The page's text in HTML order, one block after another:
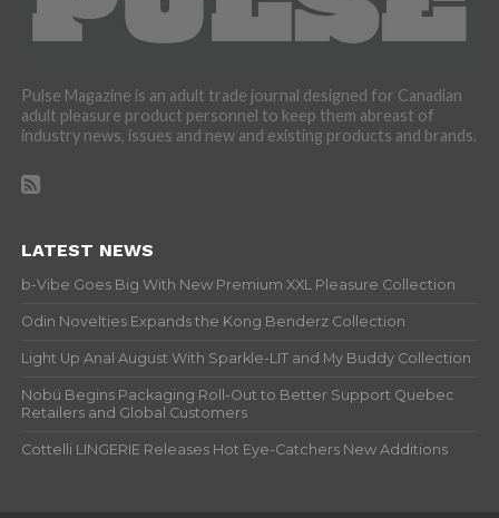
Pulse Magazine is an adult trade journal designed for Canadian
adult pleasure product personnel to keep them abreast of
industry news, issues and new and existing products and brands.
LATEST NEWS
b-Vibe Goes Big With New Premium XXL Pleasure Collection
Odin Novelties Expands the Kong Benderz Collection
Light Up Anal August With Sparkle-LIT and My Buddy Collection
Nobü Begins Packaging Roll-Out to Better Support Quebec
Retailers and Global Customers
Cottelli LINGERIE Releases Hot Eye-Catchers New Additions